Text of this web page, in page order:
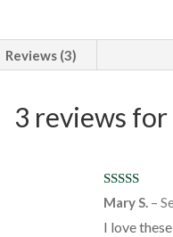
Reviews (3)
3 reviews for
Rated5 out
of 5
Mary S. –
I love